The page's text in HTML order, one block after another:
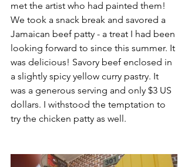
met the artist who had painted them!
We took a snack break and savored a
Jamaican beef patty - a treat I had been
looking forward to since this summer. It
was delicious! Savory beef enclosed in
a slightly spicy yellow curry pastry. It
was a generous serving and only $3 US
dollars. I withstood the temptation to
try the chicken patty as well.